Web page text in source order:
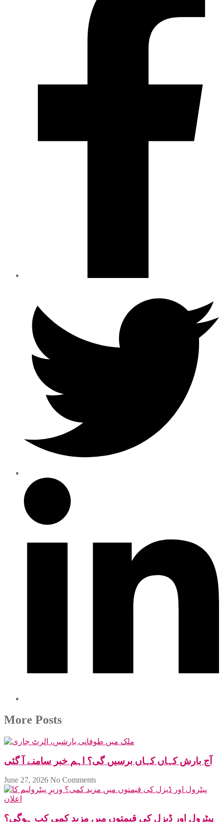
More Posts
آج بارش کہاں کہاں برسیں گی؟ اہم خبر سامنے آ گئی
June 27, 2026 No Comments
پیٹرول اور ڈیزل کی قیمتوں میں مزید کمی کب ہوگی؟